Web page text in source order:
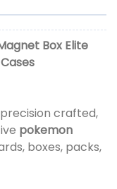
Box Elite
crafted,
pokemon
boxes, packs,